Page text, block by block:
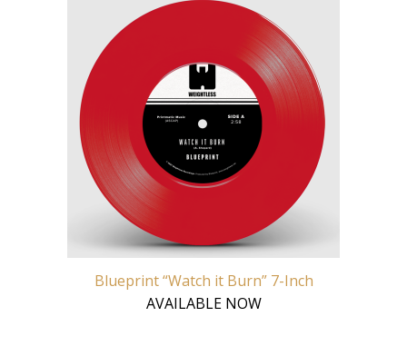
Blueprint “Watch it Burn” 7-Inch
AVAILABLE NOW